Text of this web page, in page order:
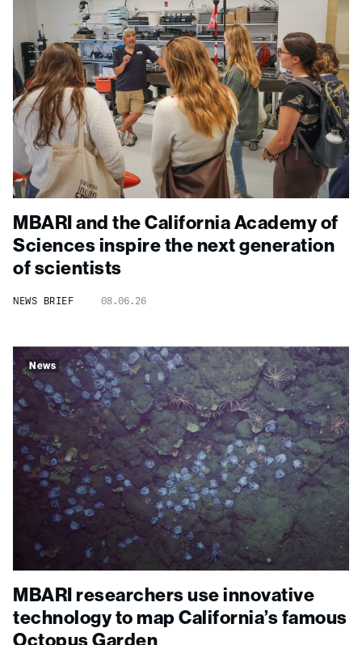
MBARI and the California Academy of
Sciences inspire the next generation
of scientists
NEWS BRIEF 08.06.26
News
MBARI researchers use innovative
technology to map California’s famous
Octopus Garden